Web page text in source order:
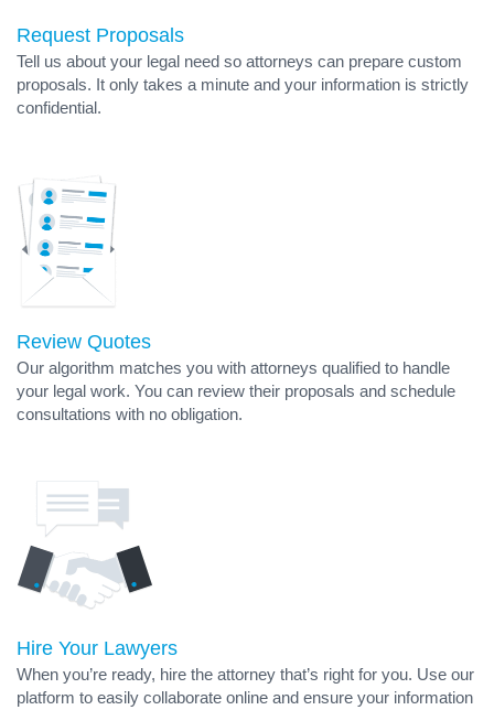
Request Proposals
Tell us about your legal need so attorneys can prepare custom
proposals. It only takes a minute and your information is strictly
confidential.
Review Quotes
Our algorithm matches you with attorneys qualified to handle
your legal work. You can review their proposals and schedule
consultations with no obligation.
Hire Your Lawyers
When you’re ready, hire the attorney that’s right for you. Use our
platform to easily collaborate online and ensure your information